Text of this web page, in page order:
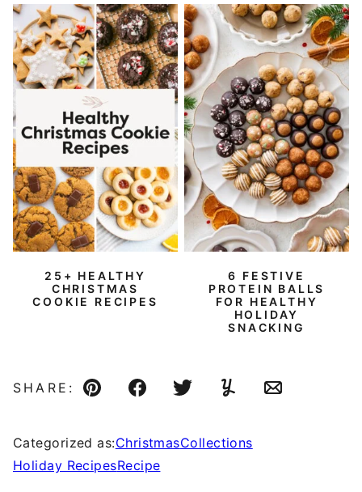
25+ HEALTHY
CHRISTMAS
COOKIE RECIPES
6 FESTIVE
PROTEIN BALLS
FOR HEALTHY
HOLIDAY
SNACKING
SHARE:
Pin FacebookTweetYummlyEmail
Categorized as:ChristmasCollections
Holiday RecipesRecipe